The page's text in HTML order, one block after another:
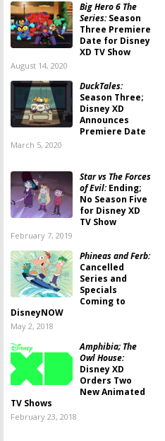
Big Hero 6 The
Series:Season
Three Premiere
Date for Disney
XD TV Show
August 14, 2020
DuckTales:
Season Three;
Disney XD
Announces
Premiere Date
March 5, 2020
Star vs The Forces
of Evil:Ending;
No Season Five
for Disney XD
TV Show
February 7, 2019
Phineas and Ferb:
Cancelled
Series and
Specials
Coming to
DisneyNOW
May 2, 2018
Amphibia; The
Owl House:
Disney XD
Orders Two
New Animated
TV Shows
February 23, 2018